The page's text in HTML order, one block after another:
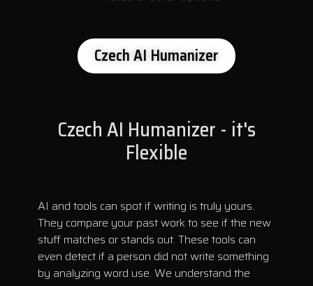
Czech AI Humanizer
Czech AI Humanizer - it's
Flexible
AI and tools can spot if writing is truly yours.
They compare your past work to see if the new
stuff matches or stands out. These tools can
even detect if a person did not write something
by analyzing word use. We understand the